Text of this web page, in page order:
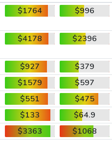
$1764 $996
$4178 $2396
$927
$379
$1579
$597
$551
$475
$133
$64.9
$3363
$1068